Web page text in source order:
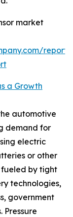
market
a Growth
automotive
demand for
electric
or other
fueled by tight
technologies,
government
Pressure